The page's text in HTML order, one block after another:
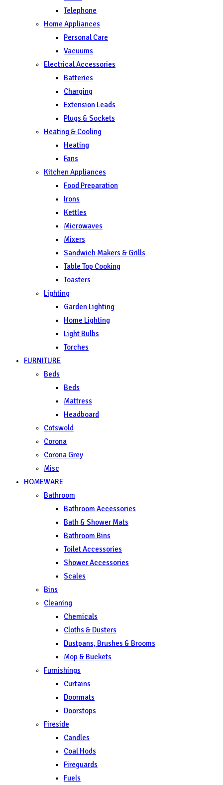
Telephone
Home Appliances
Personal Care
Vacuums
Electrical Accessories
Batteries
Charging
Extension Leads
Plugs & Sockets
Heating & Cooling
Heating
Fans
Kitchen Appliances
Food Preparation
Irons
Kettles
Microwaves
Mixers
Sandwich Makers & Grills
Table Top Cooking
Toasters
Lighting
Garden Lighting
Home Lighting
Light Bulbs
Torches
FURNITURE
Beds
Beds
Mattress
Headboard
Cotswold
Corona
Corona Grey
Misc
HOMEWARE
Bathroom
Bathroom Accessories
Bath & Shower Mats
Bathroom Bins
Toilet Accessories
Shower Accessories
Scales
Bins
Cleaning
Chemicals
Cloths & Dusters
Dustpans, Brushes & Brooms
Mop & Buckets
Furnishings
Curtains
Doormats
Doorstops
Fireside
Candles
Coal Hods
Fireguards
Fuels